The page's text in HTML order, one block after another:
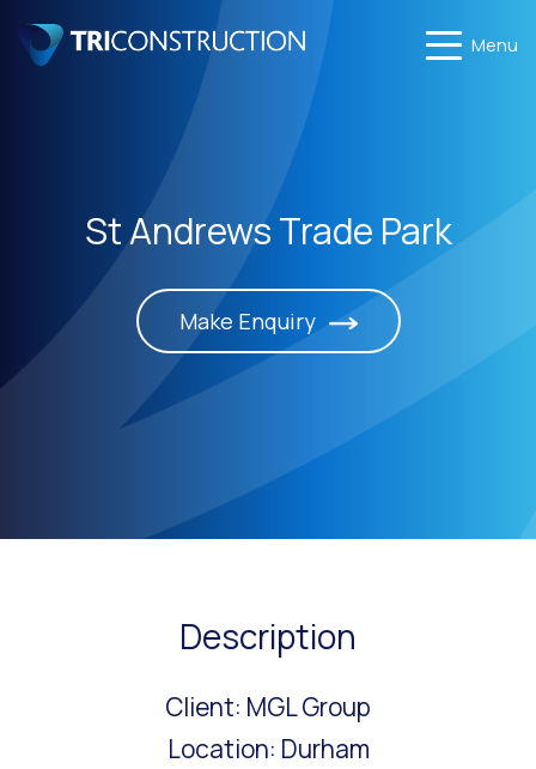
Menu
St Andrews Trade Park
Make Enquiry
Description
Client: MGL Group
Location: Durham